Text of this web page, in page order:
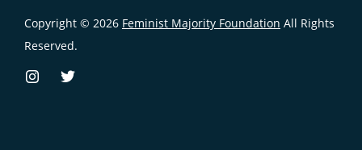
Copyright © 2026 Feminist Majority Foundation All Rights
Reserved.